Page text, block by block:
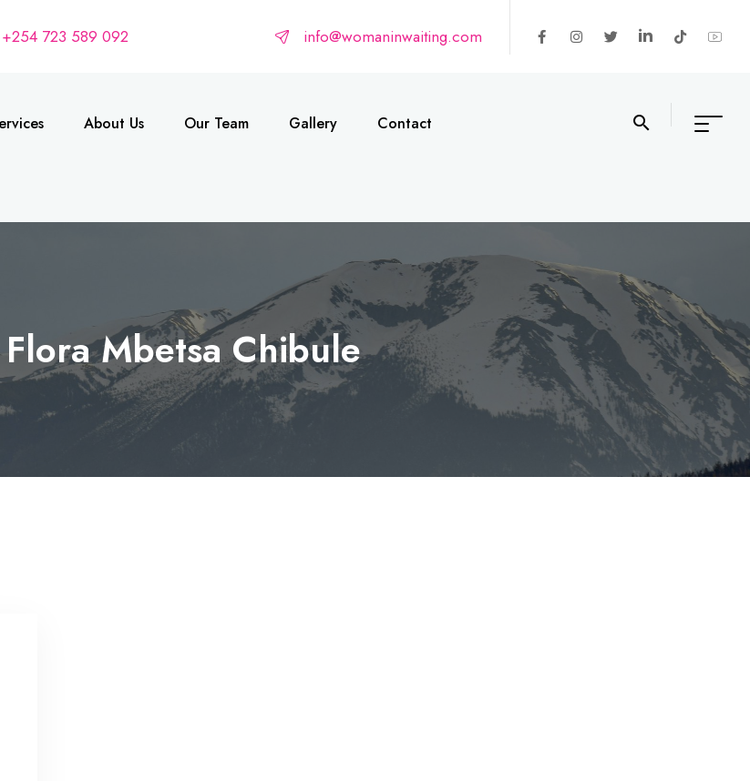
+254 723 589 092 info@womaninwaiting.com
About Us Our Team Gallery Contact
Mbetsa Chibule